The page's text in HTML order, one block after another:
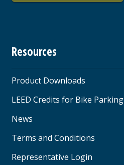
Resources
Product Downloads
LEED Credits for Bike Parking
News
Terms and Conditions
Representative Login